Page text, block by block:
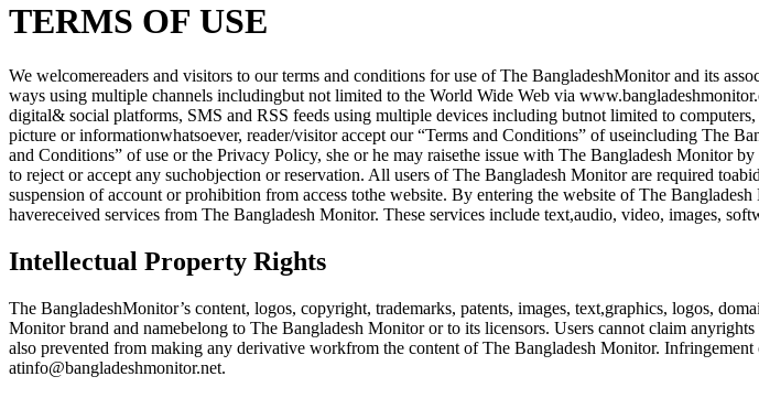
TERMS OF USE
We welcomereaders and visitors to our terms and conditions for use of The BangladeshMonitor and its
ways using multiple channels includingbut not limited to the World Wide Web via
digital& social platforms, SMS and RSS feeds using multiple devices including butnot limited to
picture or informationwhatsoever, reader/visitor accept our “Terms and Conditions” of useincluding The
and Conditions” of use or the Privacy Policy, she or he may raisethe issue with The Bangladesh Monitor
to reject or accept any suchobjection or reservation. All users of The Bangladesh Monitor are required
suspension of account or prohibition from access tothe website. By entering the website of The
havereceived services from The Bangladesh Monitor. These services include text,audio, video, images,
Intellectual Property Rights
The BangladeshMonitor’s content, logos, copyright, trademarks, patents, images, text,graphics, logos,
Monitor brand and namebelong to The Bangladesh Monitor or to its licensors. Users cannot claim
also prevented from making any derivative workfrom the content of The Bangladesh Monitor.
atinfo@bangladeshmonitor.net.